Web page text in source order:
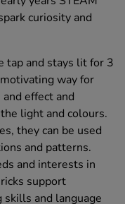
curiosity and
tap and stays lit for 3
way for
effect and
light and colours.
they can be used
and patterns.
and interests in
support
and language